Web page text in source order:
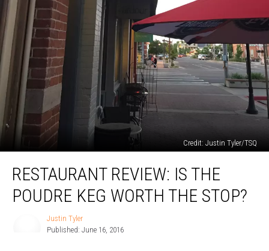
Credit: Justin Tyler/TSQ
Review:RESTAURANT REVIEW: IS THE
POUDRE KEG WORTH THE STOP?
Justin Tyler
Published: June 16, 2016